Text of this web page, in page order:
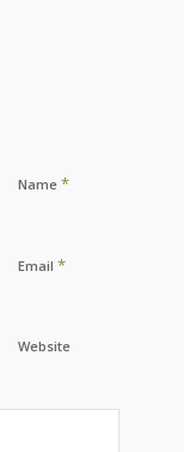
Name *
Email *
Website